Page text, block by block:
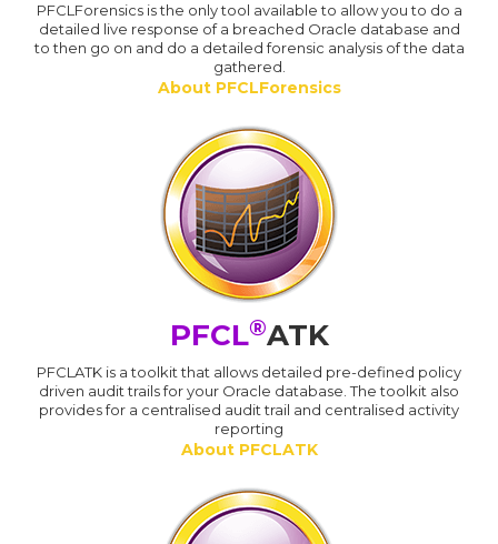
PFCLForensics is the only tool available to allow you to do a
detailed live response of a breached Oracle database and
to then go on and do a detailed forensic analysis of the data
gathered.
About PFCLForensics
PFCL®ATK
PFCLATK is a toolkit that allows detailed pre-defined policy
driven audit trails for your Oracle database. The toolkit also
provides for a centralised audit trail and centralised activity
reporting
About PFCLATK